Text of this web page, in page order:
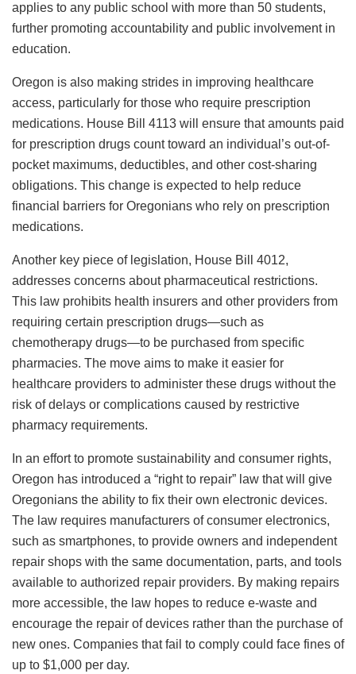
applies to any public school with more than 50 students,
further promoting accountability and public involvement in
education.
Oregon is also making strides in improving healthcare
access, particularly for those who require prescription
medications. House Bill 4113 will ensure that amounts paid
for prescription drugs count toward an individual’s out-of-
pocket maximums, deductibles, and other cost-sharing
obligations. This change is expected to help reduce
financial barriers for Oregonians who rely on prescription
medications.
Another key piece of legislation, House Bill 4012,
addresses concerns about pharmaceutical restrictions.
This law prohibits health insurers and other providers from
requiring certain prescription drugs—such as
chemotherapy drugs—to be purchased from specific
pharmacies. The move aims to make it easier for
healthcare providers to administer these drugs without the
risk of delays or complications caused by restrictive
pharmacy requirements.
In an effort to promote sustainability and consumer rights,
Oregon has introduced a “right to repair” law that will give
Oregonians the ability to fix their own electronic devices.
The law requires manufacturers of consumer electronics,
such as smartphones, to provide owners and independent
repair shops with the same documentation, parts, and tools
available to authorized repair providers. By making repairs
more accessible, the law hopes to reduce e-waste and
encourage the repair of devices rather than the purchase of
new ones. Companies that fail to comply could face fines of
up to $1,000 per day.